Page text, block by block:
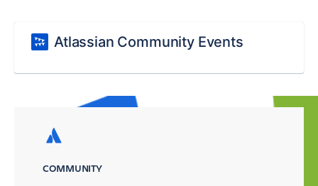
Atlassian Community Events
COMMUNITY